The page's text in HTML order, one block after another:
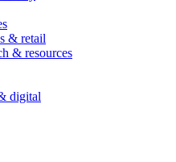
& retail
& resources
digital